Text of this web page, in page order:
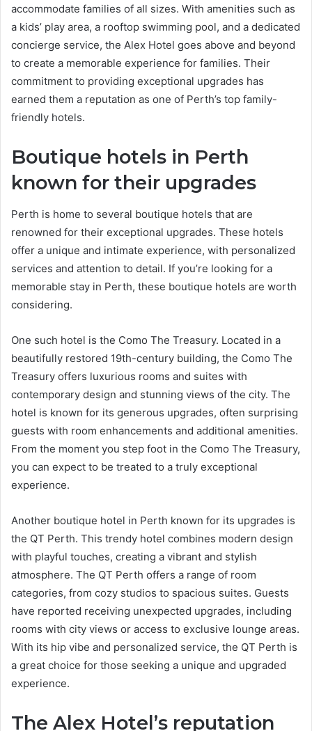
accommodate families of all sizes. With amenities such as
a kids’ play area, a rooftop swimming pool, and a dedicated
concierge service, the Alex Hotel goes above and beyond
to create a memorable experience for families. Their
commitment to providing exceptional upgrades has
earned them a reputation as one of Perth’s top family-
friendly hotels.
Boutique hotels in Perth
known for their upgrades
Perth is home to several boutique hotels that are
renowned for their exceptional upgrades. These hotels
offer a unique and intimate experience, with personalized
services and attention to detail. If you’re looking for a
memorable stay in Perth, these boutique hotels are worth
considering.
One such hotel is the Como The Treasury. Located in a
beautifully restored 19th-century building, the Como The
Treasury offers luxurious rooms and suites with
contemporary design and stunning views of the city. The
hotel is known for its generous upgrades, often surprising
guests with room enhancements and additional amenities.
From the moment you step foot in the Como The Treasury,
you can expect to be treated to a truly exceptional
experience.
Another boutique hotel in Perth known for its upgrades is
the QT Perth. This trendy hotel combines modern design
with playful touches, creating a vibrant and stylish
atmosphere. The QT Perth offers a range of room
categories, from cozy studios to spacious suites. Guests
have reported receiving unexpected upgrades, including
rooms with city views or access to exclusive lounge areas.
With its hip vibe and personalized service, the QT Perth is
a great choice for those seeking a unique and upgraded
experience.
The Alex Hotel’s reputation